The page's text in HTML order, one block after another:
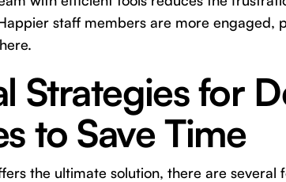
staff members are more engaged,
Strategies for
to Save Time
the ultimate solution, there are